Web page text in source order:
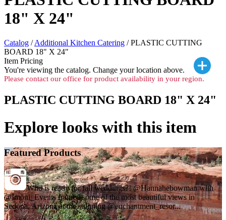
18" X 24"
Catalog /Additional Kitchen Catering / PLASTIC CUTTING
BOARD 18" X 24"
Item Pricing
You're viewing the catalog. Change your location above.
Please contact our office for product availability in your region.
PLASTIC CUTTING BOARD 18" X 24"
Explore looks with this item
Featured Products
Who is ready for fall weddings?! @Hannahebowman with
@Imoni_Events framed some of the most beautiful views in
Sedona, Arizona at the stunning @enchantment_resor...